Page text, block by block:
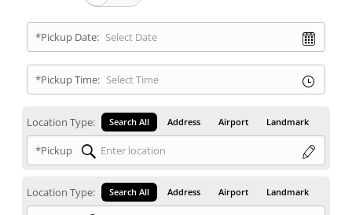
*Pickup Date:
*Pickup Time:
Location Type: Search All Address Airport Landmark
*Pickup
Location Type: Search All Address Airport Landmark